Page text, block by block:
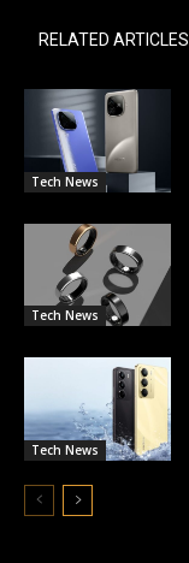
RELATED ARTICLES
Tech News
Tech News
Tech News